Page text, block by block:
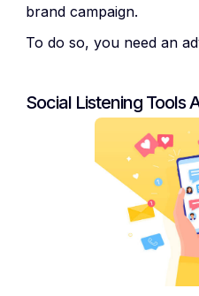
brand campaign.
To do so, you need an
Social Listening Tools